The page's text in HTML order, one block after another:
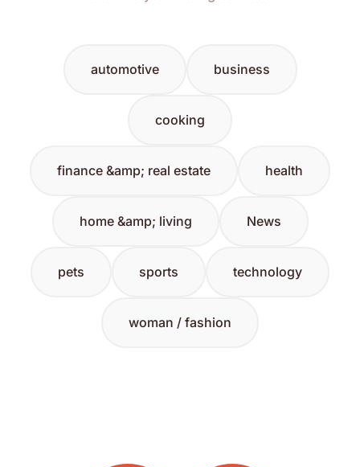
automotive business
cooking
finance &amp; real estate health
home &amp; living News
pets sports technology
woman / fashion